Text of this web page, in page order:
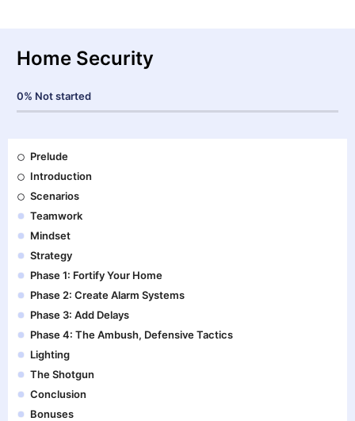
Home Security
0% Not started
Prelude
Introduction
Scenarios
Teamwork
Mindset
Strategy
Phase 1: Fortify Your Home
Phase 2: Create Alarm Systems
Phase 3: Add Delays
Phase 4: The Ambush, Defensive Tactics
Lighting
The Shotgun
Conclusion
Bonuses